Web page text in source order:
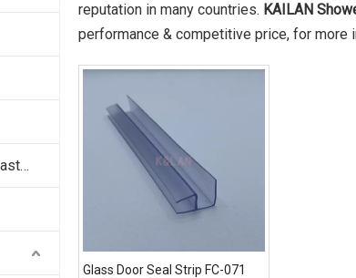
Plastic Seal Strip And Other Plastic Profile
reputation in many countries. KAILAN
performance & competitive price, for more
Glass Door Seal Strip FC-071